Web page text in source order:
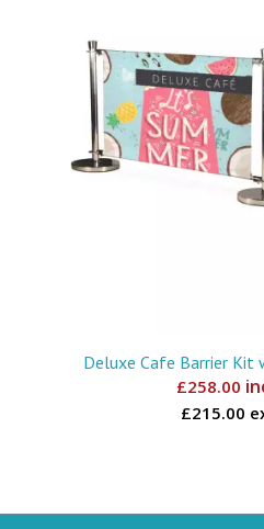
Deluxe Cafe Barrier Kit
£258.00
£215.00